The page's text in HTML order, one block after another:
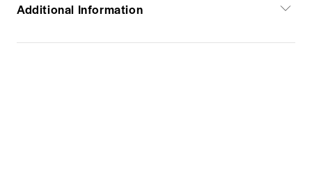
Additional Information